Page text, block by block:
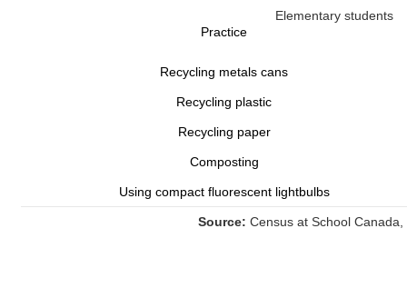
Elementary students
Practice
Recycling metals cans
Recycling plastic
Recycling paper
Composting
Using compact fluorescent lightbulbs
Source: Census at School Canada,